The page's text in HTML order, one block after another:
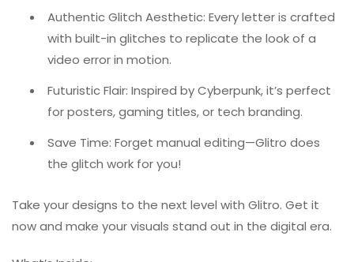
Authentic Glitch Aesthetic: Every letter is crafted
with built-in glitches to replicate the look of a
video error in motion.
Futuristic Flair: Inspired by Cyberpunk, it’s perfect
for posters, gaming titles, or tech branding.
Save Time: Forget manual editing—Glitro does
the glitch work for you!
Take your designs to the next level with Glitro. Get it
now and make your visuals stand out in the digital era.